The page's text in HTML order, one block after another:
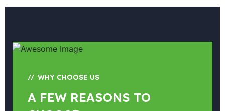
WHY CHOOSE US
A FEW REASONS TO